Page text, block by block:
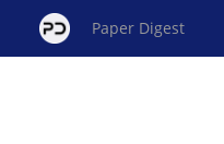
Paper Digest